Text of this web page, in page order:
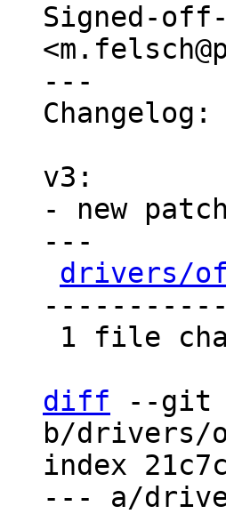
Signed-
---
Changelog:
v3:
- new patch
---
drivers/
-----------
diff --git
b/drivers/
index
--- a/